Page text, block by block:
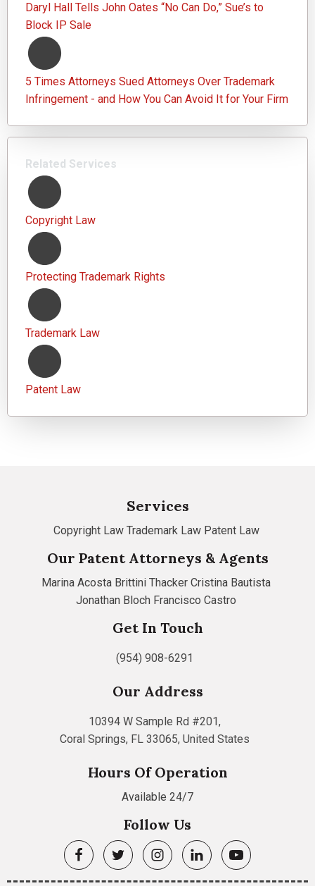
Daryl Hall Tells John Oates “No Can Do,” Sue’s to
Block IP Sale
5 Times Attorneys Sued Attorneys Over Trademark
Infringement - and How You Can Avoid It for Your Firm
Related Services
Copyright Law
Protecting Trademark Rights
Trademark Law
Patent Law
Services
Copyright Law Trademark Law Patent Law
Our Patent Attorneys & Agents
Marina Acosta Brittini Thacker Cristina Bautista
Jonathan Bloch Francisco Castro
Get In Touch
(954) 908-6291
Our Address
10394 W Sample Rd #201,
Coral Springs, FL 33065, United States
Hours Of Operation
Available 24/7
Follow Us